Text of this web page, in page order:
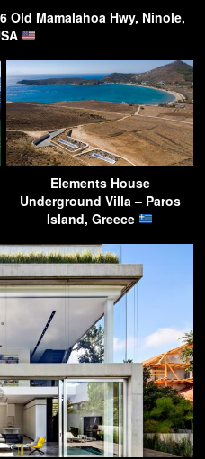
Old Mamalahoa Hwy, Ninole,
Elements House
Underground Villa – Paros
Island, Greece